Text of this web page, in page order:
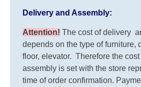
Delivery and Assembly:
Attention! The cost ofdelivery
depends on the type of furniture,
floor, elevator. Therefore the
assembly is set with the store
time of order confirmation.